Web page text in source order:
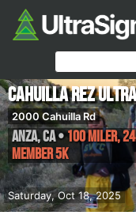
Saturday, Oct 18, 2025
Cahuilla Rez Ultra
2000 Cahuilla Rd
Anza,CA•100 Miler,
Member 5k